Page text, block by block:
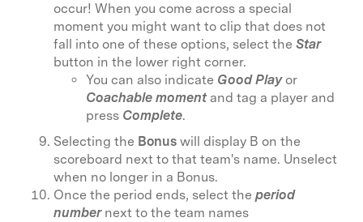
occur! When you come across a special
moment you might want to clip that does not
fall into one of these options, select theStar
button in the lower right corner.
You can also indicate Good Playor
Coachable momentand tag a player and
press Complete.
Selecting the Bonuswill display B on the
scoreboard next to that team's name. Unselect
when no longer in a Bonus.
Once the period ends, select theperiod
number next to the team names